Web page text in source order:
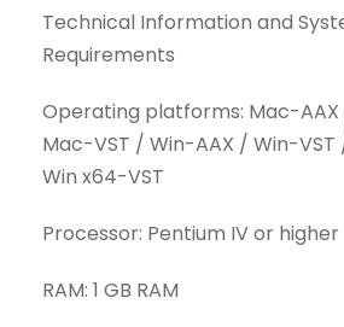
Technical Information and
Requirements
Operating platforms: Mac-
Mac-VST / Win-AAX / Win-
Win x64-VST
Processor: Pentium IV or higher
RAM: 1 GB RAM